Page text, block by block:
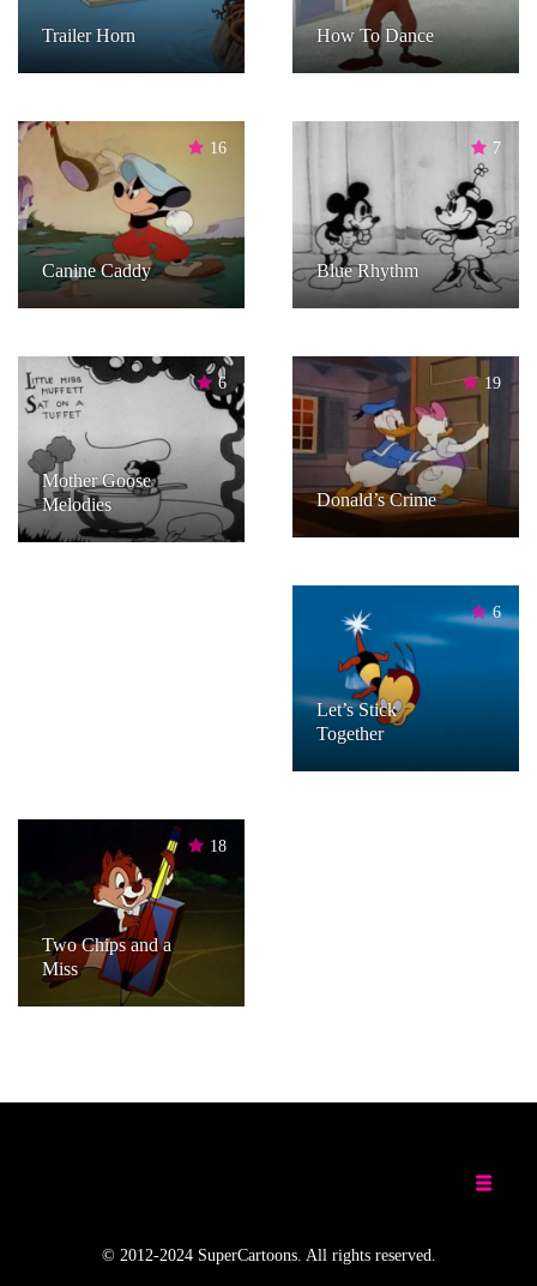
Trailer Horn How To Dance
16
Canine Caddy
7
Blue Rhythm
6
Mother Goose
Melodies
19
Donald’s Crime
6
Let’s Stick
Together
18
Two Chips and a
Miss
© 2012-2024 SuperCartoons. All rights reserved.